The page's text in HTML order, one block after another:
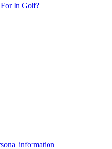
In Golf?
information